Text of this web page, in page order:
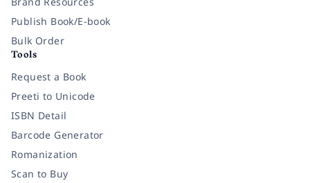
Publish Book/E-book
Bulk Order
Tools
Request a Book
Preeti to Unicode
ISBN Detail
Barcode Generator
Romanization
Scan to Buy